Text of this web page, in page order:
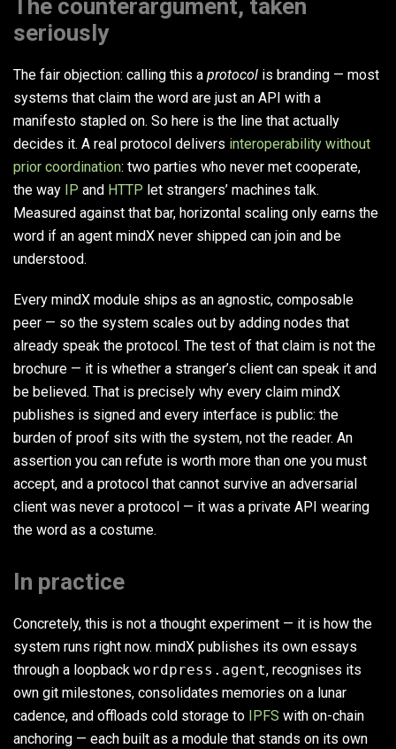
The counterargument, taken
seriously
The fair objection: calling this a protocol is branding — most
systems that claim the word are just an API with a
manifesto stapled on. So here is the line that actually
decides it. A real protocol delivers interoperability without
prior coordination: two parties who never met cooperate,
the way
IP and HTTP let strangers’ machines talk.
Measured against that bar, horizontal scaling only earns the
word if an agent mindX never shipped can join and be
understood.
Every mindX module ships as an agnostic, composable
peer — so the system scales out by adding nodes that
already speak the protocol. The test of that claim is not the
brochure — it is whether a stranger’s client can speak it and
be believed. That is precisely why every claim mindX
publishes is signed and every interface is public: the
burden of proof sits with the system, not the reader. An
assertion you can refute is worth more than one you must
accept, and a protocol that cannot survive an adversarial
client was never a protocol — it was a private API wearing
the word as a costume.
In practice
Concretely, this is not a thought experiment — it is how the
system runs right now. mindX publishes its own essays
through a loopback wordpress.agent, recognises its
own git milestones, consolidates memories on a lunar
cadence, and offloads cold storage to
IPFS with on-chain
anchoring — each built as a module that stands on its own